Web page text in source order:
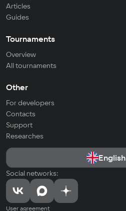
Articles
Guides
Tournaments
Overview
All tournaments
Other
For developers
Contacts
Support
Researches
English
Social networks:
User agreement